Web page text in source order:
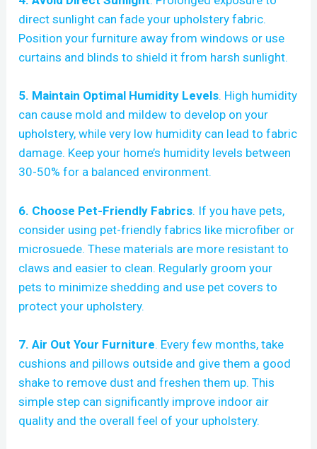
direct sunlight can fade your upholstery fabric.
Position your furniture away from windows or use
curtains and blinds to shield it from harsh sunlight.
5. Maintain Optimal Humidity Levels. High humidity
can cause mold and mildew to develop on your
upholstery, while very low humidity can lead to fabric
damage. Keep your home’s humidity levels between
30-50% for a balanced environment.
6. Choose Pet-Friendly Fabrics. If you have pets,
consider using pet-friendly fabrics like microfiber or
microsuede. These materials are more resistant to
claws and easier to clean. Regularly groom your
pets to minimize shedding and use pet covers to
protect your upholstery.
7. Air Out Your Furniture. Every few months, take
cushions and pillows outside and give them a good
shake to remove dust and freshen them up. This
simple step can significantly improve indoor air
quality and the overall feel of your upholstery.